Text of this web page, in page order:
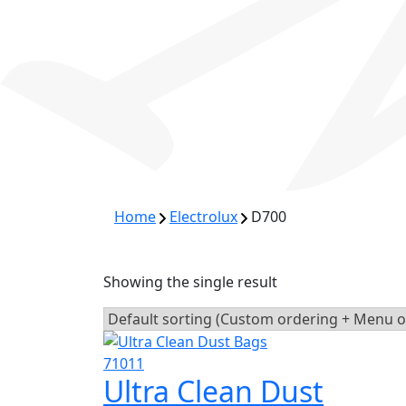
Home Electrolux D700
Showing the single result
Ultra Clean Dust